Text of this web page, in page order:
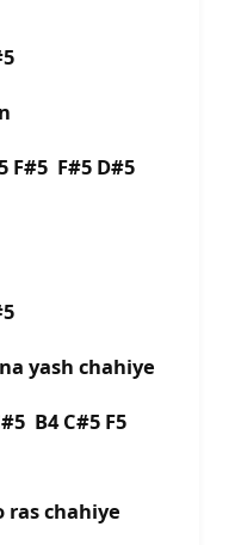
F#5 F#5 D#5
yash chahiye
B4 C#5 F5
ras chahiye